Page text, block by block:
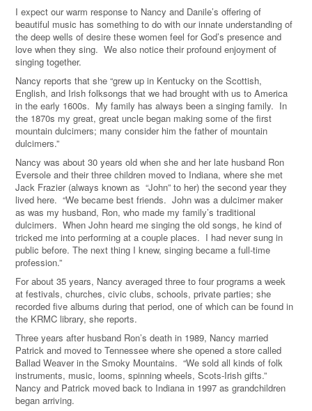
I expect our warm response to Nancy and Danile’s offering of
beautiful music has something to do with our innate understanding of
the deep wells of desire these women feel for God’s presence and
love when they sing. We also notice their profound enjoyment of
singing together.
Nancy reports that she “grew up in Kentucky on the Scottish,
English, and Irish folksongs that we had brought with us to America
in the early 1600s. My family has always been a singing family. In
the 1870s my great, great uncle began making some of the first
mountain dulcimers; many consider him the father of mountain
dulcimers.”
Nancy was about 30 years old when she and her late husband Ron
Eversole and their three children moved to Indiana, where she met
Jack Frazier (always known as “John” to her) the second year they
lived here. “We became best friends. John was a dulcimer maker
as was my husband, Ron, who made my family’s traditional
dulcimers. When John heard me singing the old songs, he kind of
tricked me into performing at a couple places. I had never sung in
public before. The next thing I knew, singing became a full-time
profession.”
For about 35 years, Nancy averaged three to four programs a week
at festivals, churches, civic clubs, schools, private parties; she
recorded five albums during that period, one of which can be found in
the KRMC library, she reports.
Three years after husband Ron’s death in 1989, Nancy married
Patrick and moved to Tennessee where she opened a store called
Ballad Weaver in the Smoky Mountains. “We sold all kinds of folk
instruments, music, looms, spinning wheels, Scots-Irish gifts.”
Nancy and Patrick moved back to Indiana in 1997 as grandchildren
began arriving.